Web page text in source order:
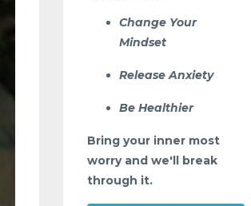
Change Your
Mindset
Release Anxiety
Be Healthier
Bring your inner most
worry and we'll break
through it.